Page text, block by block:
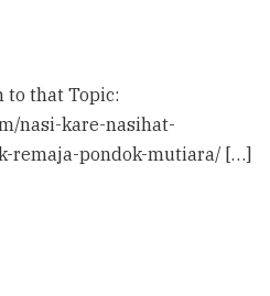
to that Topic:
nasi-kare-nasihat-
remaja-pondok-mutiara/ […]